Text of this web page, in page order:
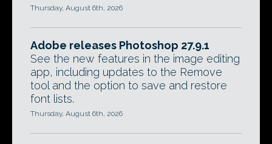
Thursday, August 6th, 2026
Adobe releases Photoshop 27.9.1
See the new features in the image editing
app, including updates to the Remove
tool and the option to save and restore
font lists.
Thursday, August 6th, 2026